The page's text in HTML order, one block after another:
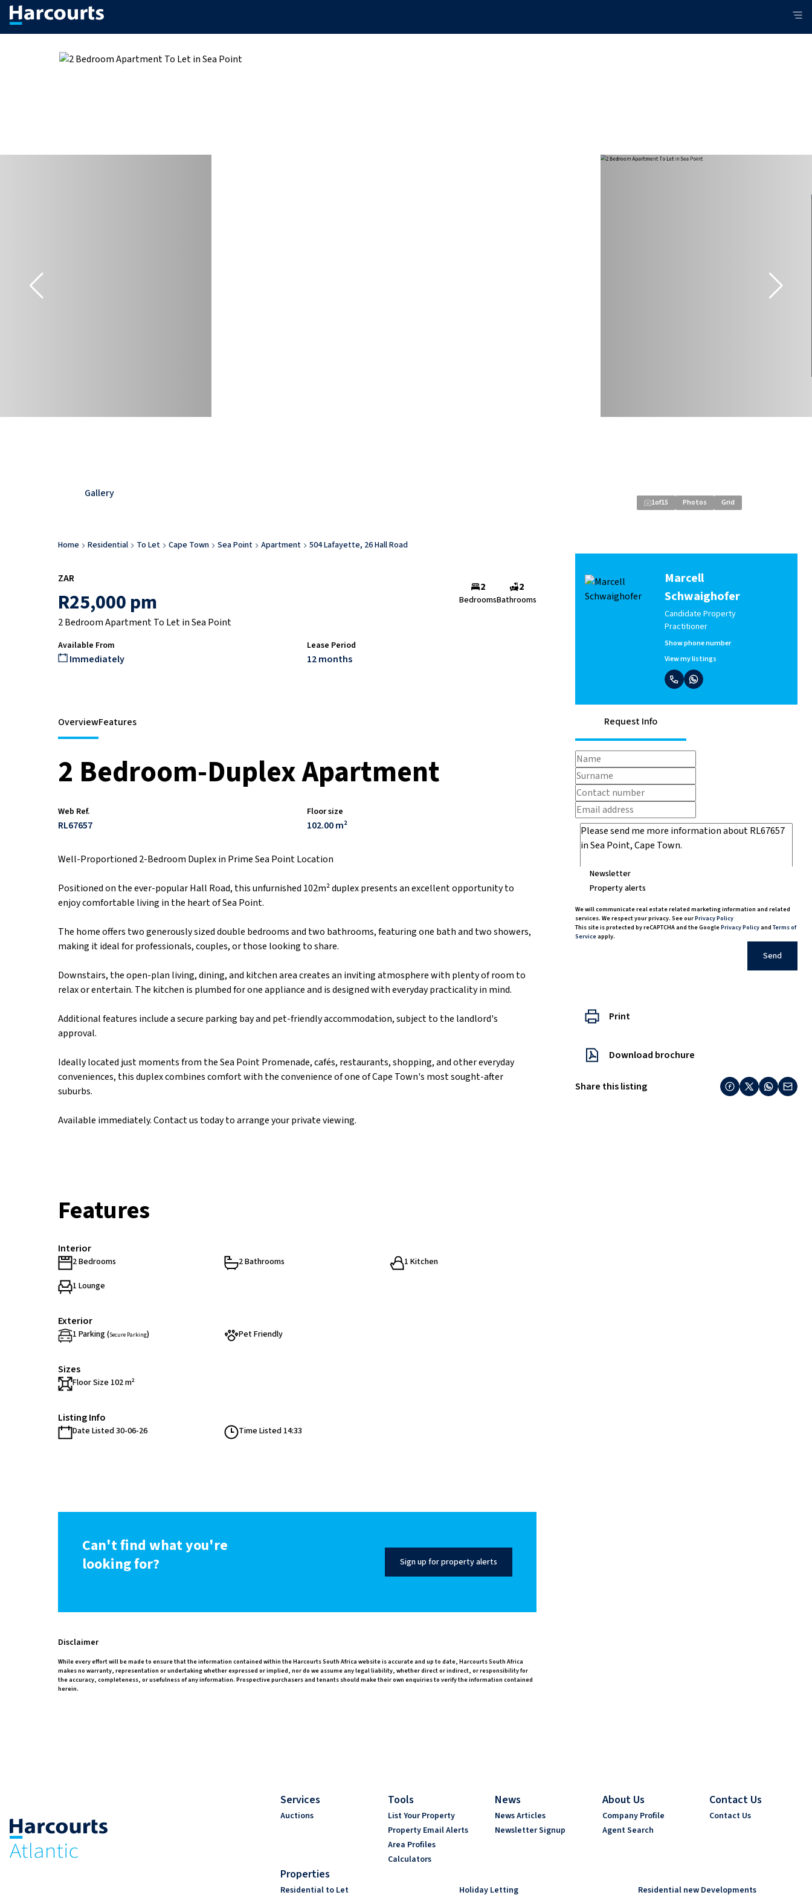
Home Residential To Let Cape Town Sea Point Apartment 504 Lafayette, 26 Hall Road
Gallery
1of15 Photos Grid
ZAR
R25,000 pm
2 Bedroom Apartment To Let in Sea Point
2
Bedrooms
2
Bathrooms
Available From
Immediately
Lease Period
12 months
Marcell
Schwaighofer
Candidate Property
Practitioner
Show phone number
View my listings
Request Info
Newsletter
Property alerts
We will communicate real estate related marketing information and related
services. We respect your privacy. See ourPrivacy Policy
This site is protected by reCAPTCHA and the GooglePrivacy Policyand Terms of
Serviceapply.
Send
Print
Download brochure
Share this listing
OverviewFeatures
2 Bedroom-Duplex Apartment
Web Ref.
RL67657
Floor size
102.00 m²
Well-Proportioned 2-Bedroom Duplex in Prime Sea Point Location
Positioned on the ever-popular Hall Road, this unfurnished 102m² duplex presents an excellent opportunity to
enjoy comfortable living in the heart of Sea Point.
The home offers two generously sized double bedrooms and two bathrooms, featuring one bath and two showers,
making it ideal for professionals, couples, or those looking to share.
Downstairs, the open-plan living, dining, and kitchen area creates an inviting atmosphere with plenty of room to
relax or entertain. The kitchen is plumbed for one appliance and is designed with everyday practicality in mind.
Additional features include a secure parking bay and pet-friendly accommodation, subject to the landlord's
approval.
Ideally located just moments from the Sea Point Promenade, cafés, restaurants, shopping, and other everyday
conveniences, this duplex combines comfort with the convenience of one of Cape Town's most sought-after
suburbs.
Available immediately. Contact us today to arrange your private viewing.
Features
Interior
2 Bedrooms 2 Bathrooms
1 Kitchen
1 Lounge
Exterior
1 Parking (Secure Parking) Pet Friendly
Sizes
Floor Size 102 m²
Listing Info
Date Listed 30-06-26 Time Listed 14:33
Can't find what you're
looking for?
Sign up for property alerts
Disclaimer
While every effort will be made to ensure that the information contained within the Harcourts South Africa website is accurate and up to date, Harcourts South Africa
makes no warranty, representation or undertaking whether expressed or implied, nor do we assume any legal liability, whether direct or indirect, or responsibility for
the accuracy, completeness, or usefulness of any information. Prospective purchasers and tenants should make their own enquiries to verify the information contained
herein.
Services
Auctions
Tools
List Your Property
Property Email Alerts
Area Profiles
Calculators
News
News Articles
Newsletter Signup
About Us
Company Profile
Agent Search
Contact Us
Contact Us
Properties
Residential to Let Holiday Letting Residential new Developments